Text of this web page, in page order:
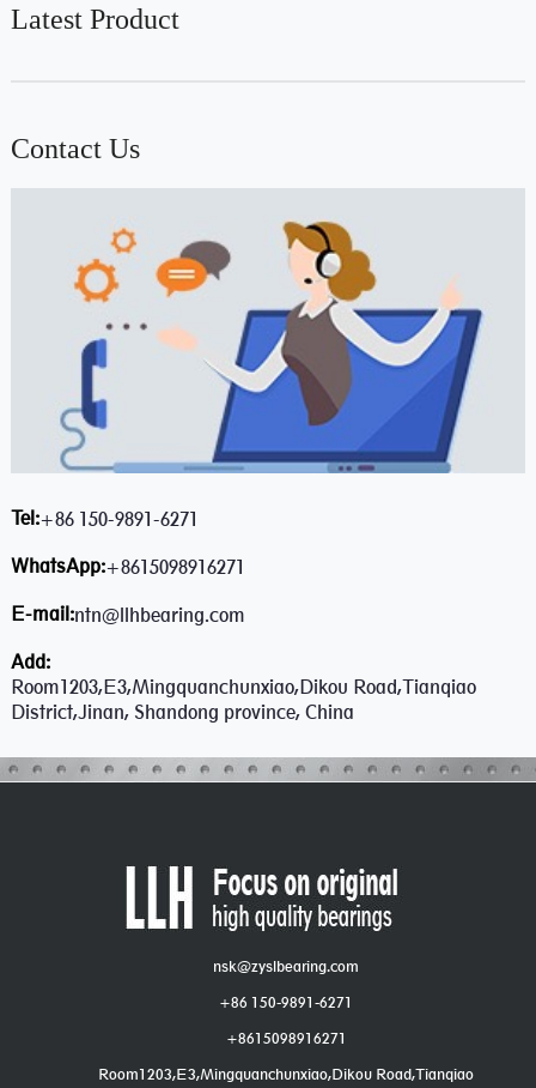
Latest Product
Contact Us
Tel:+86 150-9891-6271
WhatsApp:+8615098916271
E-mail:ntn@llhbearing.com
Add:
Room1203,E3,Mingquanchunxiao,Dikou Road,Tianqiao
District,Jinan, Shandong province, China
nsk@zyslbearing.com
+86 150-9891-6271
+8615098916271
Room1203,E3,Mingquanchunxiao,Dikou Road,Tianqiao